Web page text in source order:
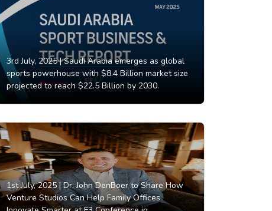
3rd July, 2025 |Saudi Arabia emerges as global
sports powerhouse with $8.4 Billion market size
projected to reach $22.5 Billion by 2030.
1st July, 2025 |Dr. John DenBoer to Share How
Venture Studios Can Help Family Offices